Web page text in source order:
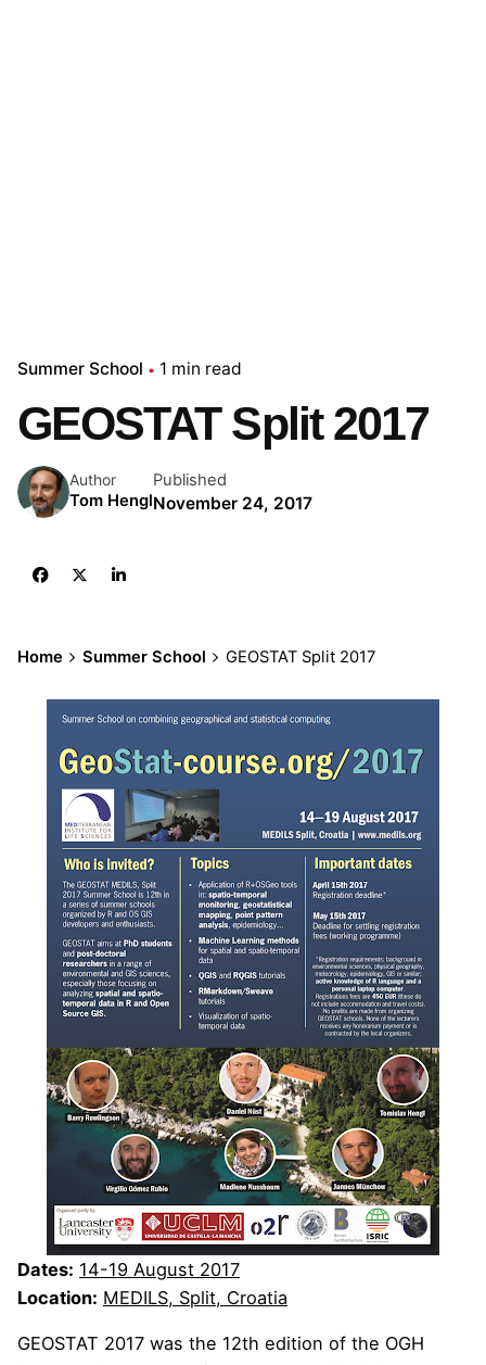
Summer School 1 min read
GEOSTAT Split 2017
Author
Tom Hengl
Published
November 24, 2017
Home Summer School GEOSTAT Split 2017
Dates: 14-19 August 2017
Location: MEDILS, Split, Croatia
GEOSTAT 2017 was the 12th edition of the OGH